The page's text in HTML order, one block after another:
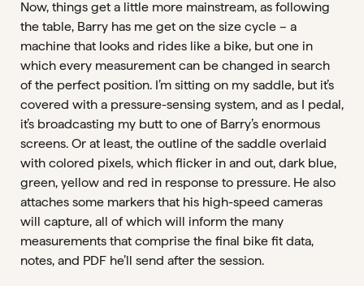
Now, things get a little more mainstream, as following
the table, Barry has me get on the size cycle – a
machine that looks and rides like a bike, but one in
which every measurement can be changed in search
of the perfect position. I’m sitting on my saddle, but it’s
covered with a pressure-sensing system, and as I pedal,
it’s broadcasting my butt to one of Barry’s enormous
screens. Or at least, the outline of the saddle overlaid
with colored pixels, which flicker in and out, dark blue,
green, yellow and red in response to pressure. He also
attaches some markers that his high-speed cameras
will capture, all of which will inform the many
measurements that comprise the final bike fit data,
notes, and PDF he’ll send after the session.